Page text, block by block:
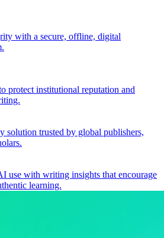
with a secure, offline, digital
protect institutional reputation and
solution trusted by global publishers,
use with writing insights that encourage
learning.